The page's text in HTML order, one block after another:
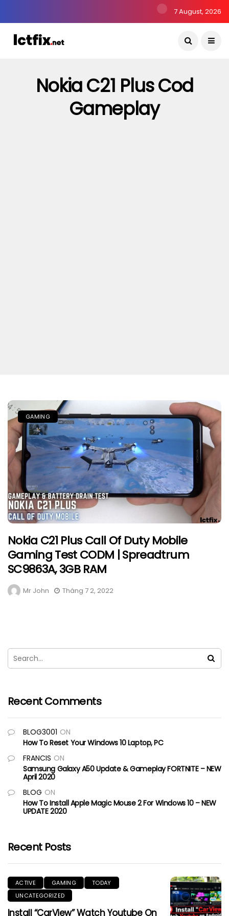
7 August, 2026
Nokia C21 Plus Cod
Gameplay
GAMING
Nokia C21 Plus Call Of Duty Mobile
Gaming Test CODM | Spreadtrum
SC9863A, 3GB RAM
Mr John Tháng 7 2, 2022
Recent Comments
BLOG3001 ON
How To Reset Your Windows 10 Laptop, PC
FRANCIS ON
Samsung Galaxy A50 Update & Gameplay FORTNITE – NEW
April 2020
BLOG ON
How To Install Apple Magic Mouse 2 For Windows 10 – NEW
UPDATE 2020
Recent Posts
ACTIVE GAMING
TODAY
UNCATEGORIZED
Install “CarView” Watch Youtube On